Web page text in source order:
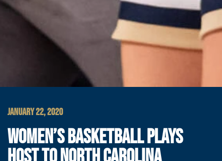
JANUARY 22, 2020
WOMEN’S BASKETBALL PLAYS